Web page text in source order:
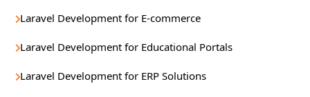
Laravel Development for E-commerce
Laravel Development for Educational Portals
Laravel Development for ERP Solutions